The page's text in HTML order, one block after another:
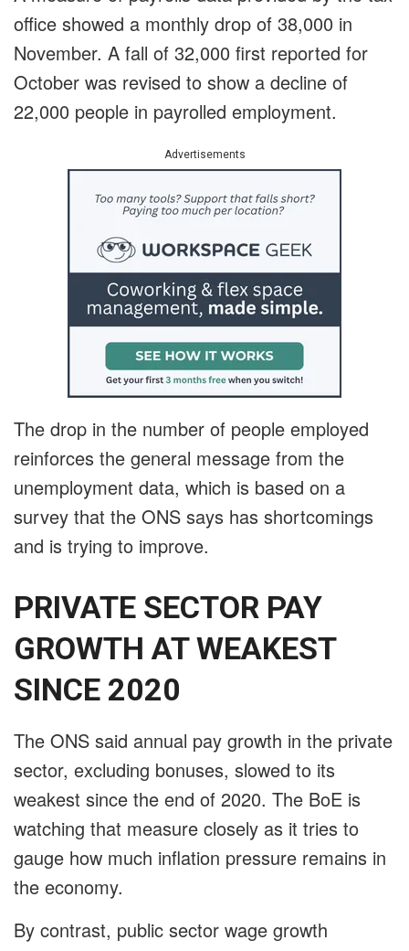
office showed a monthly drop of 38,000 in
November. A fall of 32,000 first reported for
October was revised to show a decline of
22,000 people in payrolled employment.
Advertisements
The drop in the number of people employed
reinforces the general message from the
unemployment data, which is based on a
survey that the ONS says has shortcomings
and is trying to improve.
PRIVATE SECTOR PAY
GROWTH AT WEAKEST
SINCE 2020
The ONS said annual pay growth in the private
sector, excluding bonuses, slowed to its
weakest since the end of 2020. The BoE is
watching that measure closely as it tries to
gauge how much inflation pressure remains in
the economy.
By contrast, public sector wage growth